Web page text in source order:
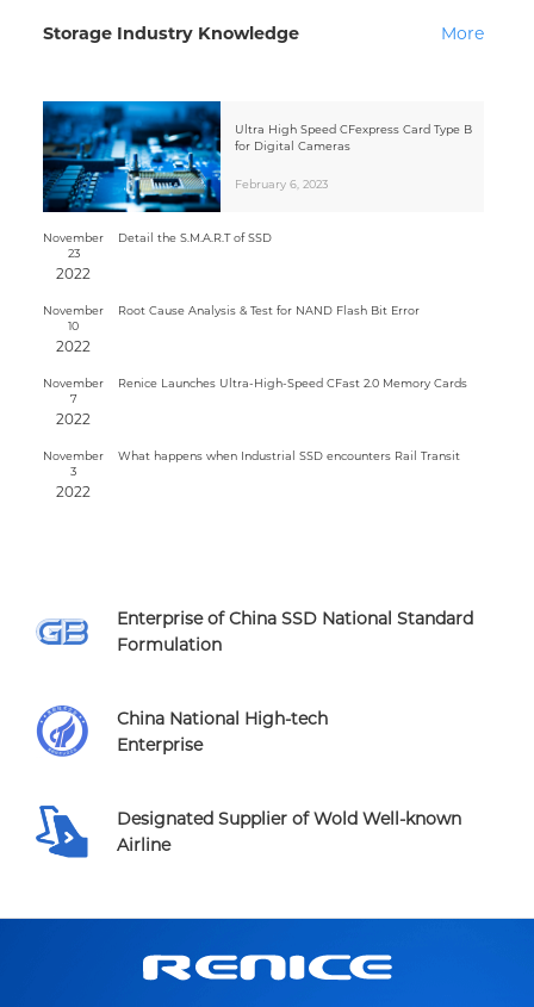
Storage Industry Knowledge More
Ultra High Speed CFexpress Card Type B
for Digital Cameras
February 6, 2023
November
23
2022
Detail the S.M.A.R.T of SSD
November
10
2022
Root Cause Analysis & Test for NAND Flash Bit Error
November
7
2022
Renice Launches Ultra-High-Speed CFast 2.0 Memory Cards
November
3
2022
What happens when Industrial SSD encounters Rail Transit
Enterprise of China SSD National Standard
Formulation
China National High-tech
Enterprise
Designated Supplier of Wold Well-known
Airline